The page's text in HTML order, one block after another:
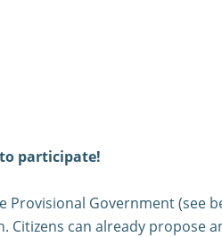
participate!
Government (see
can already propose